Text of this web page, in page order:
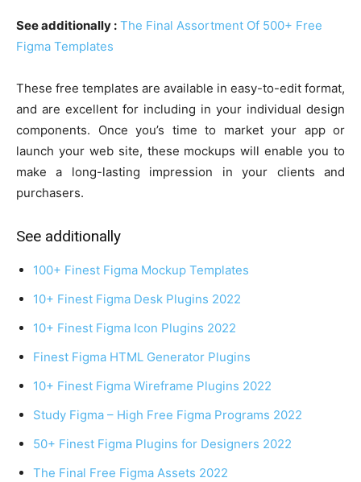
See additionally : The Final Assortment Of 500+ Free
Figma Templates
These free templates are available in easy-to-edit format,
and are excellent for including in your individual design
components. Once you’s time to market your app or
launch your web site, these mockups will enable you to
make a long-lasting impression in your clients and
purchasers.
See additionally
100+ Finest Figma Mockup Templates
10+ Finest Figma Desk Plugins 2022
10+ Finest Figma Icon Plugins 2022
Finest Figma HTML Generator Plugins
10+ Finest Figma Wireframe Plugins 2022
Study Figma – High Free Figma Programs 2022
50+ Finest Figma Plugins for Designers 2022
The Final Free Figma Assets 2022